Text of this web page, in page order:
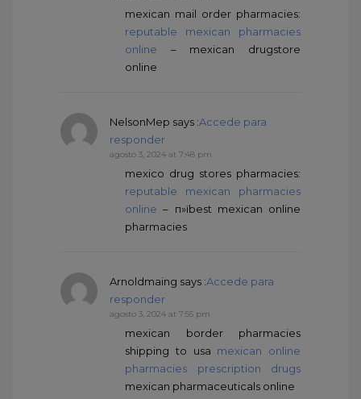
mexican mail order pharmacies:
reputable mexican pharmacies
online – mexican drugstore
online
NelsonMep says :Accede para
responder
agosto 3, 2024 at 7:48 pm
mexico drug stores pharmacies:
reputable mexican pharmacies
online – п»їbest mexican online
pharmacies
Arnoldmaing says :Accede para
responder
agosto 3, 2024 at 7:55 pm
mexican border pharmacies
shipping to usa mexican online
pharmacies prescription drugs
mexican pharmaceuticals online